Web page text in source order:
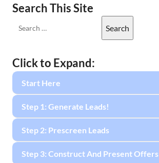
Search This Site
Click to Expand:
Start Here
Step 1: Generate Leads!
Step 2: Prescreen Leads
Step 3: Construct And Present Offers